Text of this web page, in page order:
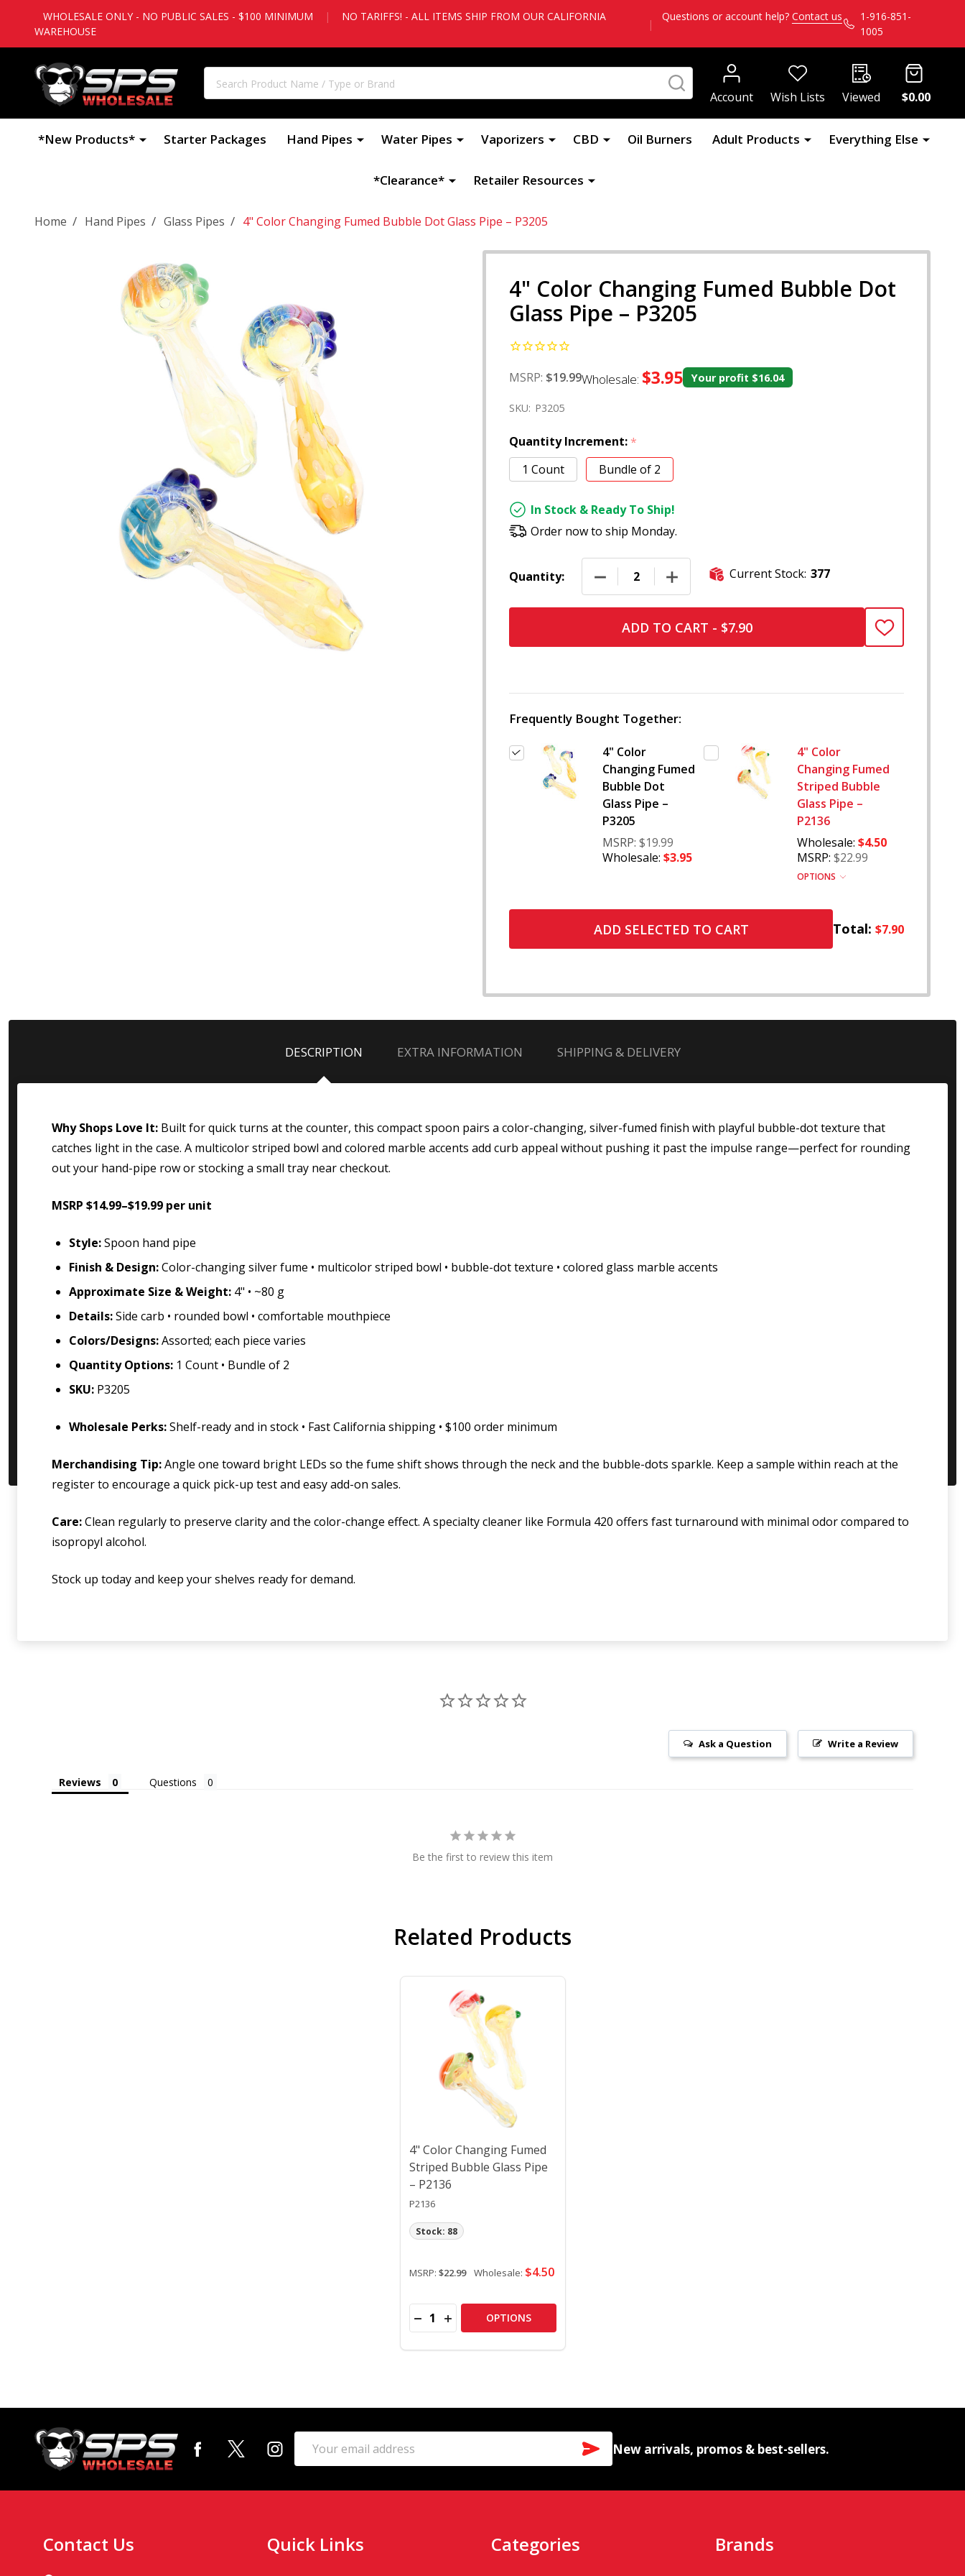
WHOLESALE ONLY - NO PUBLIC SALES - $100 MINIMUM |
NO TARIFFS! - ALL ITEMS SHIP FROM OUR CALIFORNIA
WAREHOUSE
|
Questions or account help? Contact us
1-916-851-
1005
SEARCH
Account
Wish Lists Viewed $0.00
*New Products* Starter Packages Hand Pipes Water Pipes Vaporizers CBD Oil Burners Adult Products Everything Else
*Clearance* Retailer Resources
Home / Hand Pipes / Glass Pipes / 4" Color Changing Fumed Bubble Dot Glass Pipe – P3205
4" Color Changing Fumed Bubble Dot
Glass Pipe – P3205
MSRP: $19.99Wholesale: $3.95 Your profit $16.04
SKU: P3205
Quantity Increment: *
1 Count
Bundle of 2
In Stock & Ready To Ship!
Order now to ship Monday.
Quantity: DECREASE QUANTITY OF 4" COLOR CHANGING FUMED BUBBLE DOT
INCREASE QUANTITY OF 4" COLOR CHANGING FUMED
Current Stock: 377
ADD TO CART - $7.90 ADD
TO
Frequently Bought Together:
4" Color
Changing Fumed
Bubble Dot
Glass Pipe –
P3205
MSRP: $19.99
Wholesale: $3.95
4" Color
Changing Fumed
Striped Bubble
Glass Pipe –
P2136
Wholesale: $4.50
MSRP: $22.99
OPTIONS
ADD SELECTED TO CART Total: $7.90
DESCRIPTION EXTRA INFORMATION SHIPPING & DELIVERY
Why Shops Love It: Built for quick turns at the counter, this compact spoon pairs a color-changing, silver-fumed finish with playful bubble-dot texture that
catches light in the case. A multicolor striped bowl and colored marble accents add curb appeal without pushing it past the impulse range—perfect for rounding
out your hand-pipe row or stocking a small tray near checkout.
MSRP $14.99–$19.99 per unit
Style:Spoon hand pipe
Finish & Design:Color-changing silver fume • multicolor striped bowl • bubble-dot texture • colored glass marble accents
Approximate Size & Weight: 4" • ~80 g
Details:Side carb • rounded bowl • comfortable mouthpiece
Colors/Designs:Assorted; each piece varies
Quantity Options: 1 Count • Bundle of 2
SKU: P3205
Wholesale Perks:Shelf-ready and in stock • Fast California shipping • $100 order minimum
Merchandising Tip:Angle one toward bright LEDs so the fume shift shows through the neck and the bubble-dots sparkle. Keep a sample within reach at the
register to encourage a quick pick-up test and easy add-on sales.
Care:Clean regularly to preserve clarity and the color-change effect. A specialty cleaner like Formula 420 offers fast turnaround with minimal odor compared to
isopropyl alcohol.
Stock up today and keep your shelves ready for demand.
Write a Review
Ask a Question
Reviews Questions
Be the first to review this item
Related Products
4" Color Changing Fumed
Striped Bubble Glass Pipe
– P2136
P2136
MSRP: $22.99 Wholesale: $4.50
Stock: 88
Quantity:
DECREASE QUANTITY OF 4" COLOR CHANGING FUMED STRIPED BUBBLE GLASS PIPE – P2136
INCREASE QUANTITY OF 4" COLOR CHANGING FUMED STRIPED BUBBLE GLASS PIPE – P2136
OPTIONS
Footer
Email
SUBSCRIBE
New arrivals, promos & best-sellers.
Contact Us Quick Links Categories Brands